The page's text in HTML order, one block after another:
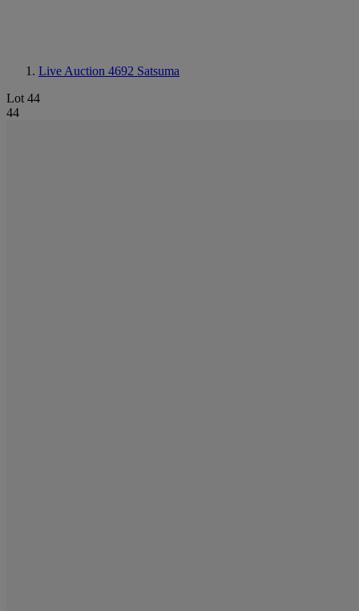
Live Auction 4692 Satsuma
Lot 44
44